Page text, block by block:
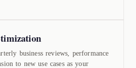
business reviews, performance
to new use cases as your